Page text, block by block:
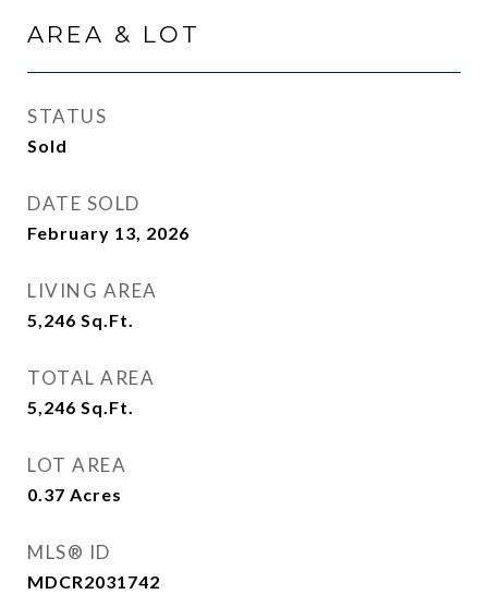
AREA & LOT
STATUS
Sold
DATE SOLD
February 13, 2026
LIVING AREA
5,246 Sq.Ft.
TOTAL AREA
5,246 Sq.Ft.
LOT AREA
0.37 Acres
MLS® ID
MDCR2031742